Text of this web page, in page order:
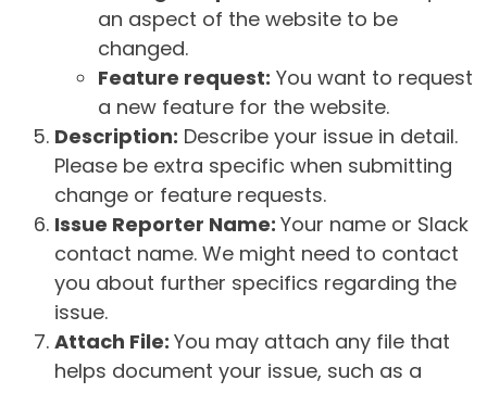
an aspect of the website to be
changed.
Feature request: You want to request
a new feature for the website.
Description: Describe your issue in detail.
Please be extra specific when submitting
change or feature requests.
Issue Reporter Name: Your name or Slack
contact name. We might need to contact
you about further specifics regarding the
issue.
Attach File: You may attach any file that
helps document your issue, such as a